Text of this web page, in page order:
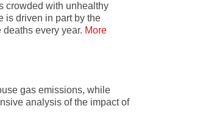
crowded with unhealthy
is driven in part by the
every year. More
gas emissions, while
analysis of the impact of